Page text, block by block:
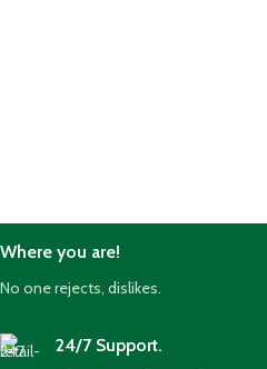
Where you are!
No one rejects, dislikes.
24/7 Support.